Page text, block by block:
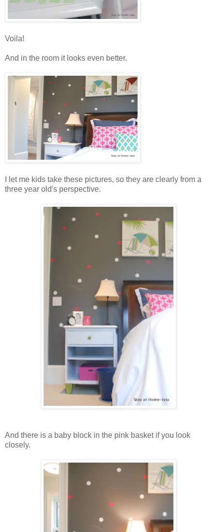
Voila!
And in the room it looks even better.
I let me kids take these pictures, so they are clearly from a
three year old's perspective.
And there is a baby block in the pink basket if you look
closely.